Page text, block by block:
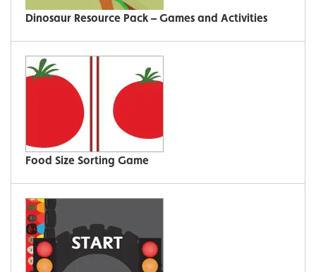
Dinosaur Resource Pack – Games and Activities
Food Size Sorting Game